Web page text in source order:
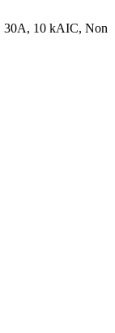
30A, 10 kAIC, Non